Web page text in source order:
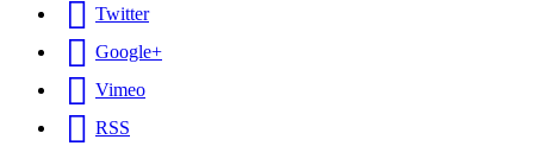
Twitter
Google+
Vimeo
RSS